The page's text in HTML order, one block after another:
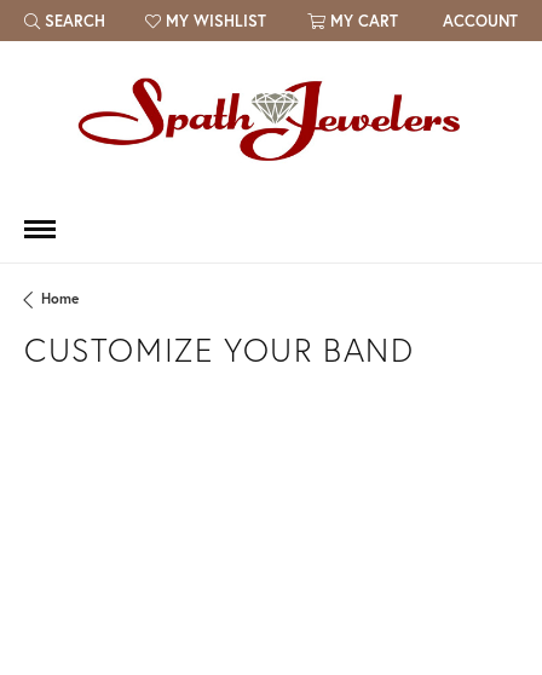
SEARCH
TOGGLE TOOLBAR SEARCH MENU
MY WISHLIST
TOGGLE MY WISH LIST MY CART ACCOUNT
Home
CUSTOMIZE YOUR BAND